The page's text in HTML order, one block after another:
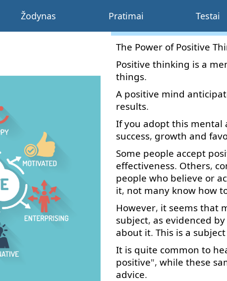
Žodynas Pratimai Testai
The Power of Positive
Positive thinking is a
things.
A positive mind
results.
If you adopt this mental
success, growth and
Some people accept
effectiveness. Others,
people who believe or
it, not many know how
However, it seems that
subject, as evidenced by
about it. This is a subject
It is quite common to
positive", while these
advice.